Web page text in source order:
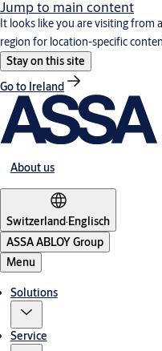
Jump to main content
It looks like you are visiting from
region for location-specific
Stay on this site
Go to Ireland
About us
Switzerland·Englisch
ASSA ABLOY Group
Menu
Solutions
Service